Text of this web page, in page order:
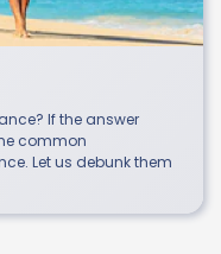
If the answer
common
Let us debunk them